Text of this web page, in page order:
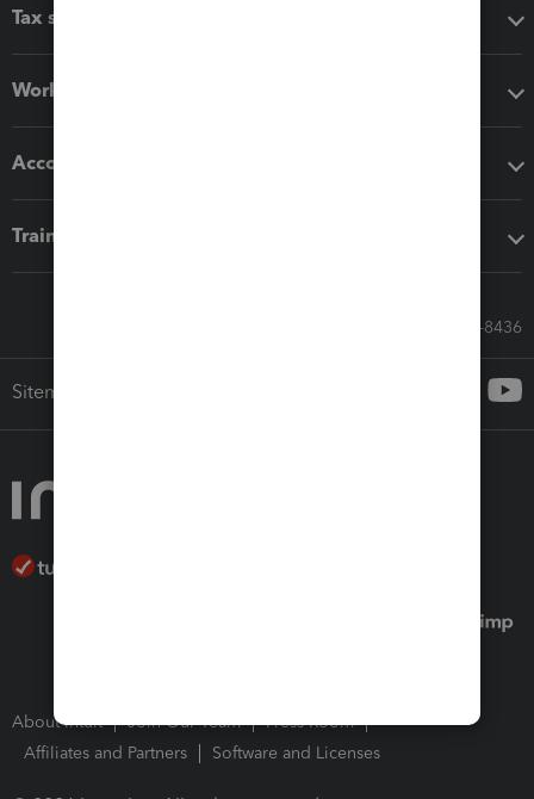
Tax software
Workflow add-ons
Accounting solutions
Training & support
Call Sales: 833-564-8436
Sitemap
About Intuit Join Our Team
Press Room
Affiliates and Partners
Software and Licenses